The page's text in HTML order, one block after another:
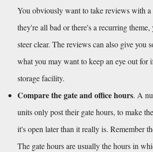
You obviously want to take reviews with
they're all bad or there's a recurring
steer clear. The reviews can also give you
what you may want to keep an eye out for
storage facility.
Compare the gate and office hours. A
units only post their gate hours, to make
it's open later than it really is. Remember
The gate hours are usually the hours in